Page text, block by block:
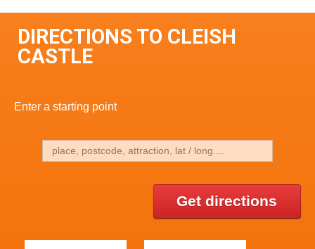
DIRECTIONS TO CLEISH
CASTLE
Enter a starting point
Get directions